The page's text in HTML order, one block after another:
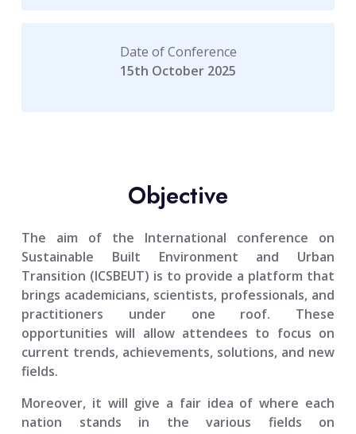
Date of Conference
15th October 2025
Objective
The aim of the International conference on
Sustainable Built Environment and Urban
Transition (ICSBEUT) is to provide a platform that
brings academicians, scientists, professionals, and
practitioners under one roof. These
opportunities will allow attendees to focus on
current trends, achievements, solutions, and new
fields.
Moreover, it will give a fair idea of where each
nation stands in the various fields on